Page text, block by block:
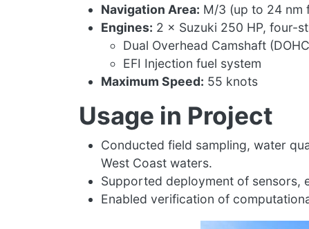
Navigation Area: M/3 (up to 24 nm
Engines: 2 × Suzuki 250 HP, four-
Dual Overhead Camshaft
EFI Injection fuel system
Maximum Speed: 55 knots
Usage in Project
Conducted field sampling, water
West Coast waters.
Supported deployment of sensors,
Enabled verification of